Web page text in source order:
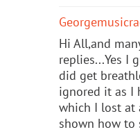
Hi All,and
replies...Yes I
did get
ignored it as I
which I lost at
shown how to